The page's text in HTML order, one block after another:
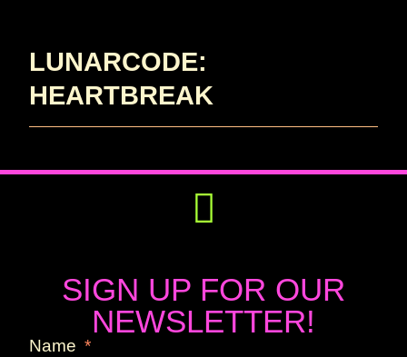
LUNARCODE:
HEARTBREAK
SIGN UP FOR OUR
NEWSLETTER!
Name